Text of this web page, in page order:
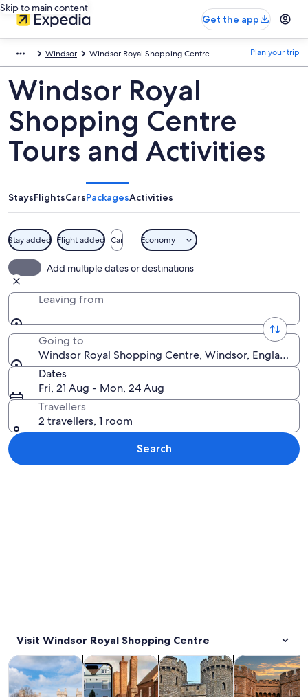
Skip to main content
Get the app
Windsor Windsor Royal Shopping Centre Plan your trip
Windsor Royal
Shopping Centre
Tours and Activities
StaysFlightsCarsPackagesActivities
Stay added Flight added Car Economy
Add multiple dates or destinations
Leaving from
Going to
Windsor Royal Shopping Centre, Windsor, England,
Dates
Fri, 21 Aug - Mon, 24 Aug
Travellers
2 travellers, 1 room
Search
Visit Windsor Royal Shopping Centre
Tours & day tripsOpens in new tab
History & cultureOpens in new tab
Private & custom toursOpens
Attractions